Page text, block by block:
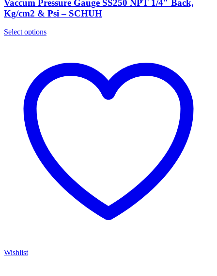
Vaccum Pressure Gauge SS250 NPT 1/4″ Back,
Kg/cm2 & Psi – SCHUH
Select options
Wishlist